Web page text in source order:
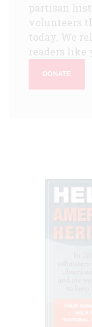
partisan
volunteers
today. We
readers like
DONATE